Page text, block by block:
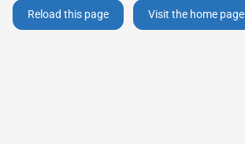
Reload this page Visit the home page